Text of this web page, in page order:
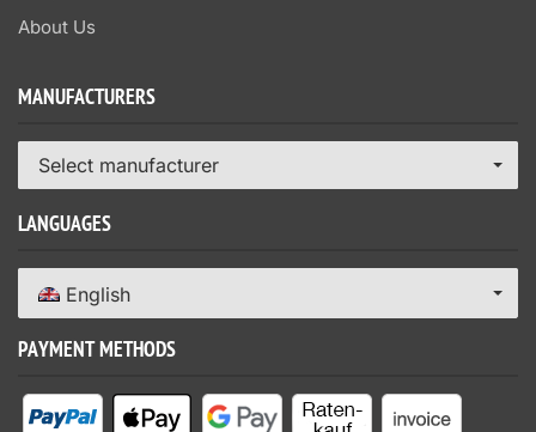
About Us
MANUFACTURERS
Select manufacturer
LANGUAGES
English
PAYMENT METHODS